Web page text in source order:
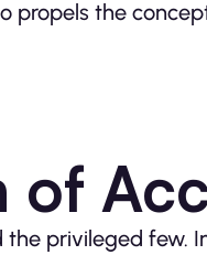
propels the
of
privileged few.